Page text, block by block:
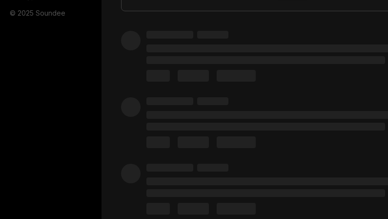
© 2025 Soundee